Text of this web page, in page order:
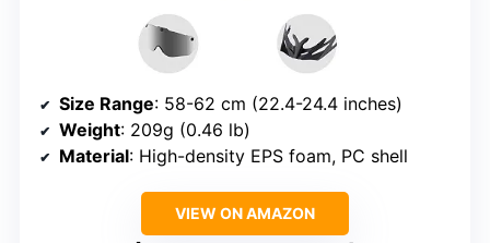
Size Range: 58-62 cm (22.4-24.4 inches)
Weight: 209g (0.46 lb)
Material: High-density EPS foam, PC shell
VIEW ON AMAZON